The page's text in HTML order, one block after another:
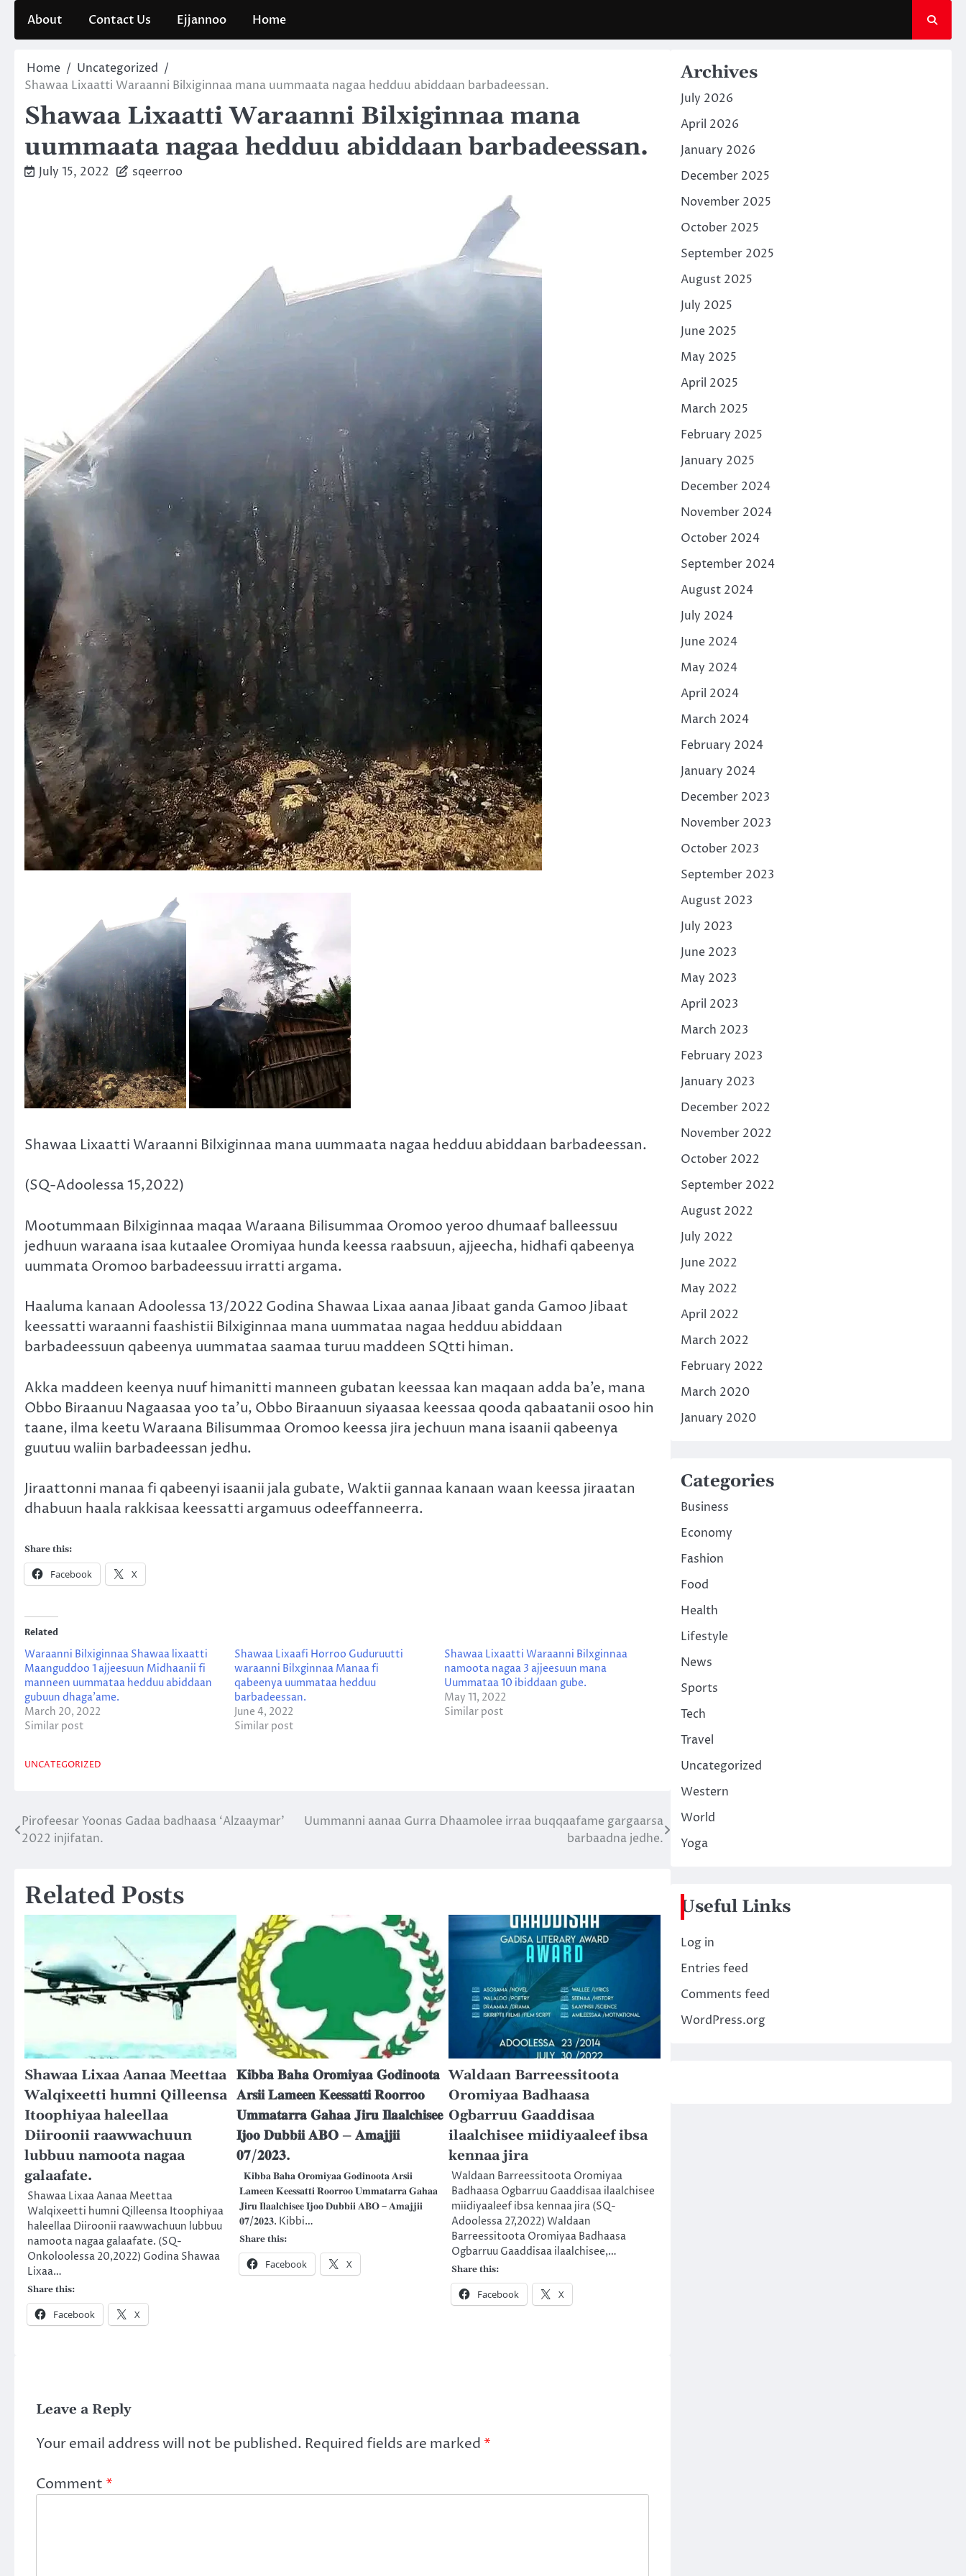
content
About Contact Us Ejjannoo Home
Home
Uncategorized
Shawaa Lixaatti Waraanni Bilxiginnaa mana uummaata nagaa hedduu abiddaan barbadeessan.
Shawaa Lixaatti Waraanni Bilxiginnaa mana
uummaata nagaa hedduu abiddaan barbadeessan.
July 15, 2022 sqeerroo
Shawaa Lixaatti Waraanni Bilxiginnaa mana uummaata nagaa hedduu abiddaan barbadeessan.
(SQ-Adoolessa 15,2022)
Mootummaan Bilxiginnaa maqaa Waraana Bilisummaa Oromoo yeroo dhumaaf balleessuu
jedhuun waraana isaa kutaalee Oromiyaa hunda keessa raabsuun, ajjeecha, hidhafi qabeenya
uummata Oromoo barbadeessuu irratti argama.
Haaluma kanaan Adoolessa 13/2022 Godina Shawaa Lixaa aanaa Jibaat ganda Gamoo Jibaat
keessatti waraanni faashistii Bilxiginnaa mana uummataa nagaa hedduu abiddaan
barbadeessuun qabeenya uummataa saamaa turuu maddeen SQtti himan.
Akka maddeen keenya nuuf himanitti manneen gubatan keessaa kan maqaan adda ba’e, mana
Obbo Biraanuu Nagaasaa yoo ta’u, Obbo Biraanuun siyaasaa keessaa qooda qabaatanii osoo hin
taane, ilma keetu Waraana Bilisummaa Oromoo keessa jira jechuun mana isaanii qabeenya
guutuu waliin barbadeessan jedhu.
Jiraattonni manaa fi qabeenyi isaanii jala gubate, Waktii gannaa kanaan waan keessa jiraatan
dhabuun haala rakkisaa keessatti argamuus odeeffanneerra.
Share this:
Facebook X
Related
Waraanni Bilxiginnaa Shawaa lixaatti
Maanguddoo 1 ajjeesuun Midhaanii fi
manneen uummataa hedduu abiddaan
gubuun dhaga’ame.
March 20, 2022
Similar post
Shawaa Lixaafi Horroo Guduruutti
waraanni Bilxginnaa Manaa fi
qabeenya uummataa hedduu
barbadeessan.
June 4, 2022
Similar post
Shawaa Lixaatti Waraanni Bilxginnaa
namoota nagaa 3 ajjeesuun mana
Uummataa 10 ibiddaan gube.
May 11, 2022
Similar post
UNCATEGORIZED
Post
navigation
Pirofeesar Yoonas Gadaa badhaasa ‘Alzaaymar’
2022 injifatan.
Uummanni aanaa Gurra Dhaamolee irraa buqqaafame gargaarsa
barbaadna jedhe.
Related Posts
Shawaa Lixaa Aanaa Meettaa
Walqixeetti humni Qilleensa
Itoophiyaa haleellaa
Diiroonii raawwachuun
lubbuu namoota nagaa
galaafate.
Shawaa Lixaa Aanaa Meettaa
Walqixeetti humni Qilleensa Itoophiyaa
haleellaa Diiroonii raawwachuun lubbuu
namoota nagaa galaafate. (SQ-
Onkoloolessa 20,2022) Godina Shawaa
Lixaa…
Share this:
Facebook X
𝐊𝐢𝐛𝐛𝐚 𝐁𝐚𝐡𝐚 𝐎𝐫𝐨𝐦𝐢𝐲𝐚𝐚 𝐆𝐨𝐝𝐢𝐧𝐨𝐨𝐭𝐚
𝐀𝐫𝐬𝐢𝐢 𝐋𝐚𝐦𝐞𝐞𝐧 𝐊𝐞𝐞𝐬𝐬𝐚𝐭𝐭𝐢 𝐑𝐨𝐨𝐫𝐫𝐨𝐨
𝐔𝐦𝐦𝐚𝐭𝐚𝐫𝐫𝐚 𝐆𝐚𝐡𝐚𝐚 𝐉𝐢𝐫𝐮 𝐈𝐥𝐚𝐚𝐥𝐜𝐡𝐢𝐬𝐞𝐞
𝐈𝐣𝐨𝐨 𝐃𝐮𝐛𝐛𝐢𝐢 𝐀𝐁𝐎 – 𝐀𝐦𝐚𝐣𝐣𝐢𝐢
𝟎𝟕/𝟐𝟎𝟐𝟑.
𝐊𝐢𝐛𝐛𝐚 𝐁𝐚𝐡𝐚 𝐎𝐫𝐨𝐦𝐢𝐲𝐚𝐚 𝐆𝐨𝐝𝐢𝐧𝐨𝐨𝐭𝐚 𝐀𝐫𝐬𝐢𝐢
𝐋𝐚𝐦𝐞𝐞𝐧 𝐊𝐞𝐞𝐬𝐬𝐚𝐭𝐭𝐢 𝐑𝐨𝐨𝐫𝐫𝐨𝐨 𝐔𝐦𝐦𝐚𝐭𝐚𝐫𝐫𝐚 𝐆𝐚𝐡𝐚𝐚
𝐉𝐢𝐫𝐮 𝐈𝐥𝐚𝐚𝐥𝐜𝐡𝐢𝐬𝐞𝐞 𝐈𝐣𝐨𝐨 𝐃𝐮𝐛𝐛𝐢𝐢 𝐀𝐁𝐎 – 𝐀𝐦𝐚𝐣𝐣𝐢𝐢
𝟎𝟕/𝟐𝟎𝟐𝟑. Kibbi…
Share this:
Facebook X
Waldaan Barreessitoota
Oromiyaa Badhaasa
Ogbarruu Gaaddisaa
ilaalchisee miidiyaaleef ibsa
kennaa jira
Waldaan Barreessitoota Oromiyaa
Badhaasa Ogbarruu Gaaddisaa ilaalchisee
miidiyaaleef ibsa kennaa jira (SQ-
Adoolessa 27,2022) Waldaan
Barreessitoota Oromiyaa Badhaasa
Ogbarruu Gaaddisaa ilaalchisee,…
Share this:
Facebook X
Leave a Reply
Your email address will not be published. Required fields are marked *
Comment *
Archives
July 2026
April 2026
January 2026
December 2025
November 2025
October 2025
September 2025
August 2025
July 2025
June 2025
May 2025
April 2025
March 2025
February 2025
January 2025
December 2024
November 2024
October 2024
September 2024
August 2024
July 2024
June 2024
May 2024
April 2024
March 2024
February 2024
January 2024
December 2023
November 2023
October 2023
September 2023
August 2023
July 2023
June 2023
May 2023
April 2023
March 2023
February 2023
January 2023
December 2022
November 2022
October 2022
September 2022
August 2022
July 2022
June 2022
May 2022
April 2022
March 2022
February 2022
March 2020
January 2020
Categories
Business
Economy
Fashion
Food
Health
Lifestyle
News
Sports
Tech
Travel
Uncategorized
Western
World
Yoga
Useful Links
Log in
Entries feed
Comments feed
WordPress.org